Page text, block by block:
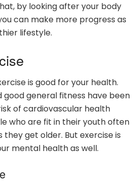
by looking after your body
can make more progress as
lifestyle.
is good for your health.
good general fitness have been
of cardiovascular health
who are fit in their youth often
get older. But exercise is
mental health as well.